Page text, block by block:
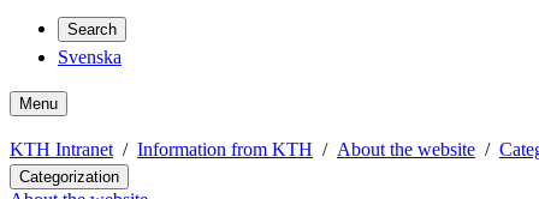
Search
Svenska
Menu
KTH Intranet Information from KTH About the website
Categorization